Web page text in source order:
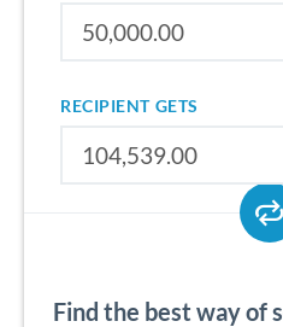
RECIPIENT GETS
Find the best way of